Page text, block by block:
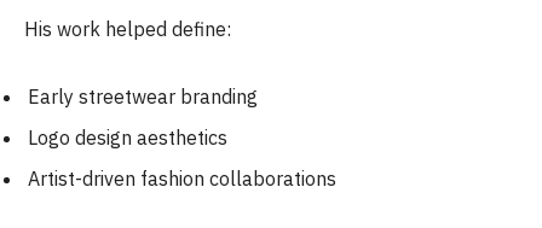
His work helped define:
Early streetwear branding
Logo design aesthetics
Artist-driven fashion collaborations